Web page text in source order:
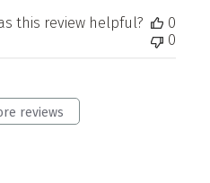
this review helpful?
0
0
reviews